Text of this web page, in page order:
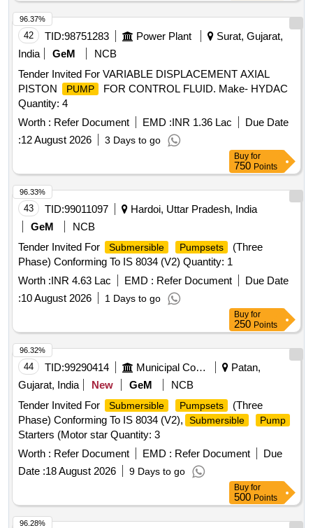
42 TID:98751283 Power Plant
Surat, Gujarat,
India
GeM
NCB
Tender Invited For VARIABLE DISPLACEMENT AXIAL
PISTON
PUMP
FOR CONTROL FLUID. Make- HYDAC
Quantity: 4
Worth : Refer Document EMD :INR 1.36 Lac
Due Date
:12 August 2026 3 Days to go
96.37%
Buy for
750 Points
43 TID:99011097
Hardoi, Uttar Pradesh, India
GeM
NCB
Tender Invited For
Submersible Pumpsets
(Three
Phase) Conforming To IS 8034 (V2) Quantity: 1
Worth :INR 4.63 Lac EMD : Refer Document
Due Date
:10 August 2026 1 Days to go
96.33%
Buy for
250 Points
44 TID:99290414 Municipal Corporations
Patan,
Gujarat, India
New GeM
NCB
Tender Invited For
Submersible Pumpsets
(Three
Phase) Conforming To IS 8034 (V2),
Submersible Pump
Starters (Motor star Quantity: 3
Worth : Refer Document EMD : Refer Document
Due
Date :18 August 2026 9 Days to go
96.32%
Buy for
500 Points
96.28%